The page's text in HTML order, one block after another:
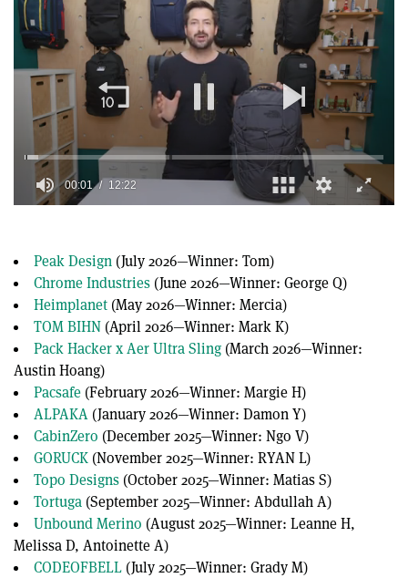
minutes,
22
seconds
00:01 12:22
Peak Design (July 2026—Winner: Tom)
Chrome Industries (June 2026—Winner: George Q)
Heimplanet (May 2026—Winner: Mercia)
TOM BIHN (April 2026—Winner: Mark K)
Pack Hacker x Aer Ultra Sling (March 2026—Winner:
Austin Hoang)
Pacsafe (February 2026—Winner: Margie H)
ALPAKA (January 2026—Winner: Damon Y)
CabinZero (December 2025—Winner: Ngo V)
GORUCK (November 2025—Winner: RYAN L)
Topo Designs (October 2025—Winner: Matias S)
Tortuga (September 2025—Winner: Abdullah A)
Unbound Merino (August 2025—Winner: Leanne H,
Melissa D, Antoinette A)
CODEOFBELL (July 2025—Winner: Grady M)